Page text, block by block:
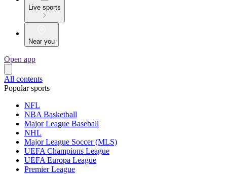
Live sports
Near you
Open app
All contents
Popular sports
NFL
NBA Basketball
Major League Baseball
NHL
Major League Soccer (MLS)
UEFA Champions League
UEFA Europa League
Premier League